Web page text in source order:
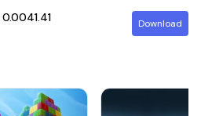
0.0041.41 Download